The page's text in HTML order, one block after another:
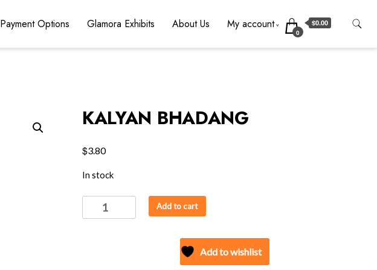
Payment Options Glamora Exhibits About Us My account
0
$0.00
KALYAN BHADANG
$3.80
In stock
KALYAN
BHADANG
Add to cart
Add to wishlist